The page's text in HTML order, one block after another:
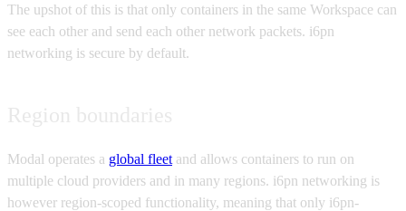
The upshot of this is that only containers in the same Workspace can
see each other and send each other network packets. i6pn
networking is secure by default.
Modal operates a global fleet and allows containers to run on
multiple cloud providers and in many regions. i6pn networking is
however region-scoped functionality, meaning that only i6pn-